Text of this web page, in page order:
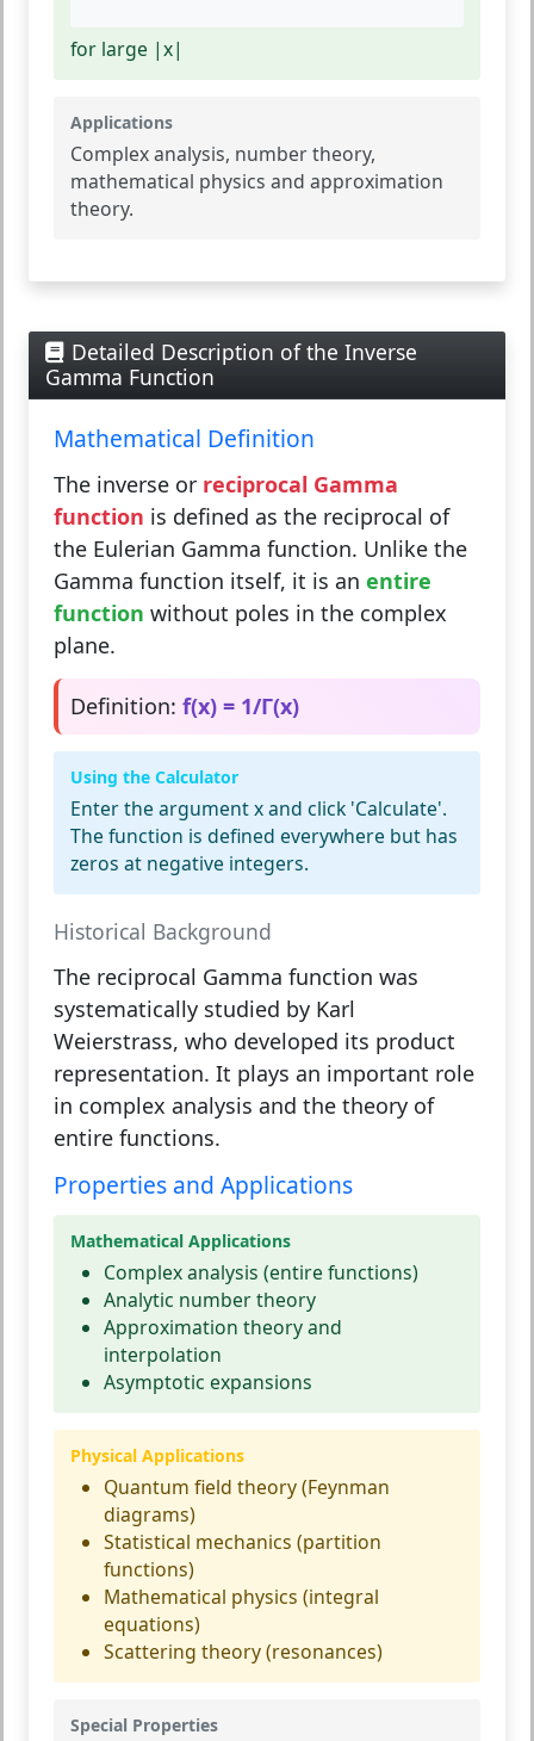
for large |x|
Applications
Complex analysis, number theory,
mathematical physics and approximation
theory.
Detailed Description of the Inverse
Gamma Function
Mathematical Definition
The inverse or reciprocal Gamma
function is defined as the reciprocal of
the Eulerian Gamma function. Unlike the
Gamma function itself, it is an entire
function without poles in the complex
plane.
Definition: f(x) = 1/Γ(x)
Using the Calculator
Enter the argument x and click 'Calculate'.
The function is defined everywhere but has
zeros at negative integers.
Historical Background
The reciprocal Gamma function was
systematically studied by Karl
Weierstrass, who developed its product
representation. It plays an important role
in complex analysis and the theory of
entire functions.
Properties and Applications
Mathematical Applications
Complex analysis (entire functions)
Analytic number theory
Approximation theory and
interpolation
Asymptotic expansions
Physical Applications
Quantum field theory (Feynman
diagrams)
Statistical mechanics (partition
functions)
Mathematical physics (integral
equations)
Scattering theory (resonances)
Special Properties